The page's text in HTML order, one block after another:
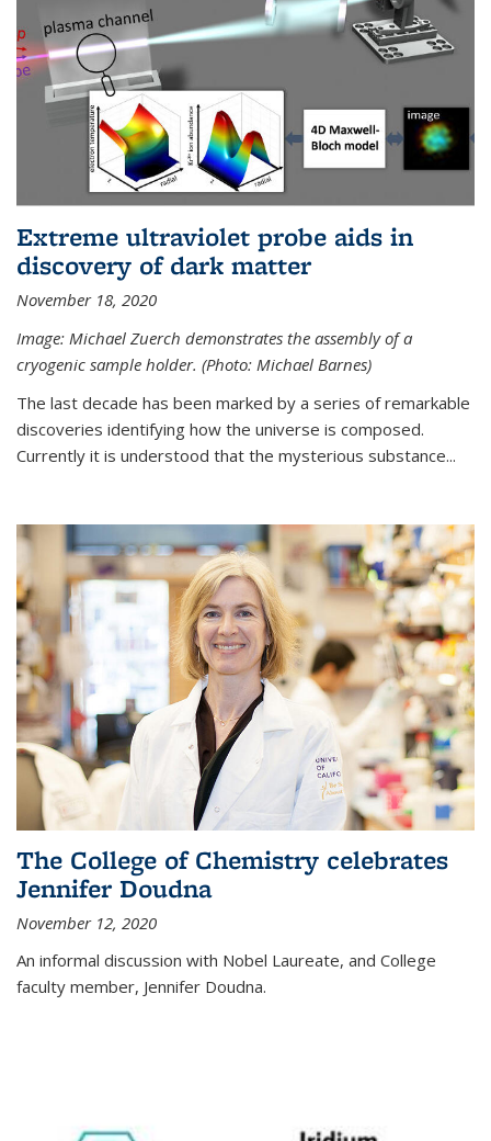
Extreme ultraviolet probe aids in
discovery of dark matter
November 18, 2020
Image: Michael Zuerch demonstrates the assembly of a
cryogenic sample holder. (Photo: Michael Barnes)
The last decade has been marked by a series of remarkable
discoveries identifying how the universe is composed.
Currently it is understood that the mysterious substance...
The College of Chemistry celebrates
Jennifer Doudna
November 12, 2020
An informal discussion with Nobel Laureate, and College
faculty member, Jennifer Doudna.